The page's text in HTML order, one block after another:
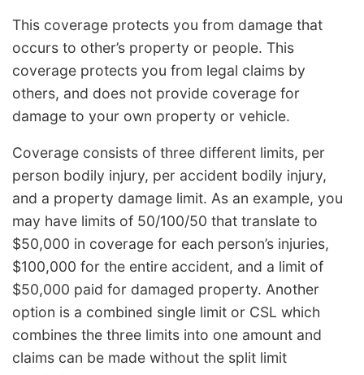
This coverage protects you from damage that
occurs to other’s property or people. This
coverage protects you from legal claims by
others, and does not provide coverage for
damage to your own property or vehicle.
Coverage consists of three different limits, per
person bodily injury, per accident bodily injury,
and a property damage limit. As an example, you
may have limits of 50/100/50 that translate to
$50,000 in coverage for each person’s injuries,
$100,000 for the entire accident, and a limit of
$50,000 paid for damaged property. Another
option is a combined single limit or CSL which
combines the three limits into one amount and
claims can be made without the split limit